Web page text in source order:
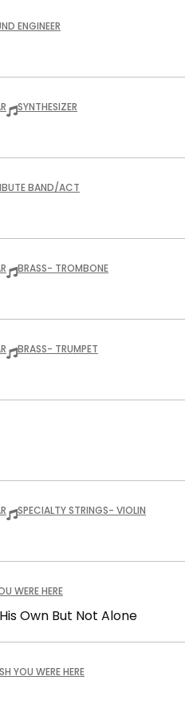
ENGINEER
SYNTHESIZER
BAND/ACT
BRASS- TROMBONE
BRASS- TRUMPET
SPECIALTY STRINGS- VIOLIN
WERE HERE
Own But Not Alone
YOU WERE HERE